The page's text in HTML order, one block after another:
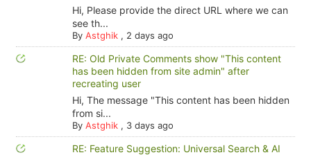
Hi, Please provide the direct URL where we can
see th...
By Astghik, 2 days ago
RE: Old Private Comments show "This content
has been hidden from site admin" after
recreating user
Hi, The message "This content has been hidden
from si...
By Astghik, 3 days ago
RE: Feature Suggestion: Universal Search & AI